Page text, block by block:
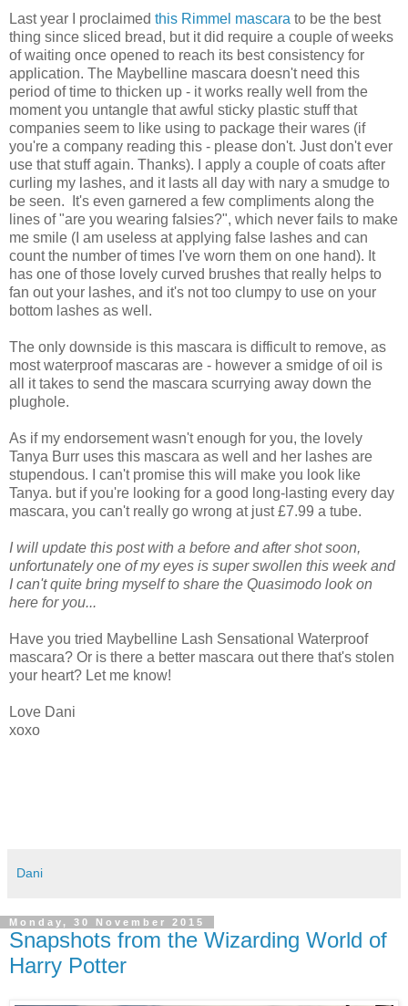
Last year I proclaimed this Rimmel mascara to be the best
thing since sliced bread, but it did require a couple of weeks
of waiting once opened to reach its best consistency for
application. The Maybelline mascara doesn't need this
period of time to thicken up - it works really well from the
moment you untangle that awful sticky plastic stuff that
companies seem to like using to package their wares (if
you're a company reading this - please don't. Just don't ever
use that stuff again. Thanks). I apply a couple of coats after
curling my lashes, and it lasts all day with nary a smudge to
be seen. It's even garnered a few compliments along the
lines of "are you wearing falsies?", which never fails to make
me smile (I am useless at applying false lashes and can
count the number of times I've worn them on one hand). It
has one of those lovely curved brushes that really helps to
fan out your lashes, and it's not too clumpy to use on your
bottom lashes as well.
The only downside is this mascara is difficult to remove, as
most waterproof mascaras are - however a smidge of oil is
all it takes to send the mascara scurrying away down the
plughole.
As if my endorsement wasn't enough for you, the lovely
Tanya Burr uses this mascara as well and her lashes are
stupendous. I can't promise this will make you look like
Tanya. but if you're looking for a good long-lasting every day
mascara, you can't really go wrong at just £7.99 a tube.
I will update this post with a before and after shot soon,
unfortunately one of my eyes is super swollen this week and
I can't quite bring myself to share the Quasimodo look on
here for you...
Have you tried Maybelline Lash Sensational Waterproof
mascara? Or is there a better mascara out there that's stolen
your heart? Let me know!
Love Dani
xoxo
Dani
Monday, 30 November 2015
Snapshots from the Wizarding World of
Harry Potter